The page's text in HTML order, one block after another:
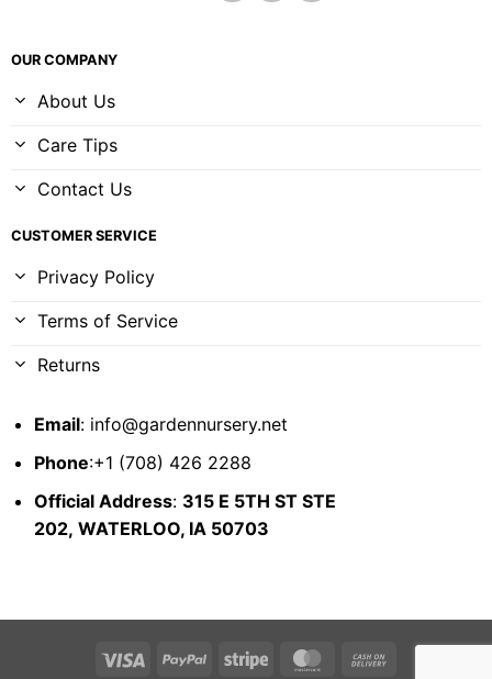
OUR COMPANY
About Us
Care Tips
Contact Us
CUSTOMER SERVICE
Privacy Policy
Terms of Service
Returns
Email: info@gardennursery.net
Phone:+1 (708) 426 2288
Official Address: 315 E 5TH ST STE
202, WATERLOO, IA 50703
Visa PayPal Stripe MasterCard